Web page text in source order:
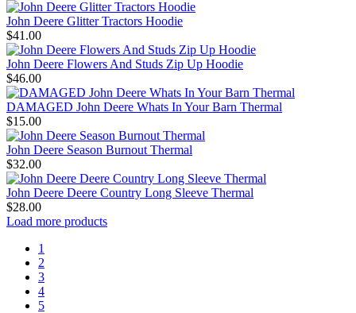
John Deere Glitter Tractors Hoodie
$41.00
John Deere Flowers And Studs Zip Up Hoodie
$46.00
DAMAGED John Deere Whats In Your Barn Thermal
$15.00
John Deere Season Burnout Thermal
$32.00
John Deere Deere Country Long Sleeve Thermal
$28.00
Load more products
1
2
3
4
5